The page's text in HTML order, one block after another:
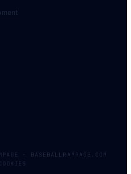
· BASEBALLRAMPAGE.COM